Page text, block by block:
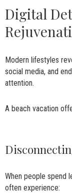
Digital
Modern lifestyles
social media, and
attention.
A beach vacation
When people spend
often experience: